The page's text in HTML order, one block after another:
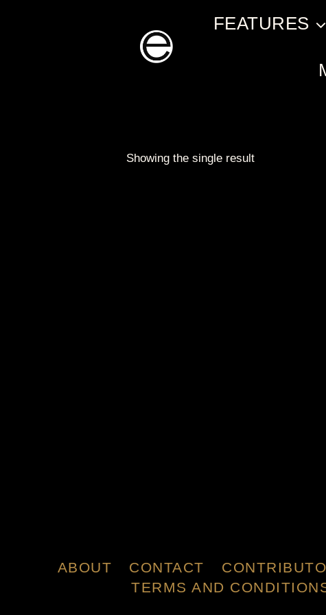
FEATURES
Showing the single result
ABOUT CONTACT
TERMS AND